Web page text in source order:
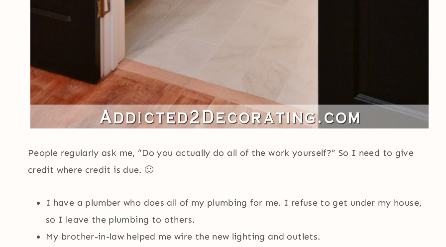
People regularly ask me, “Do you actually do all of the work yourself?” So I need to give
credit where credit is due. 🙂
I have a plumber who does all of my plumbing for me. I refuse to get under my house,
so I leave the plumbing to others.
My brother-in-law helped me wire the new lighting and outlets.